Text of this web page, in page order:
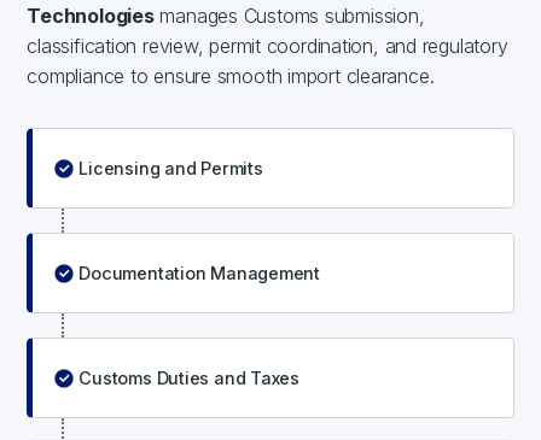
Technologiesmanages Customs submission,
classification review, permit coordination, and regulatory
compliance to ensure smooth import clearance.
Licensing and Permits
Documentation Management
Customs Duties and Taxes